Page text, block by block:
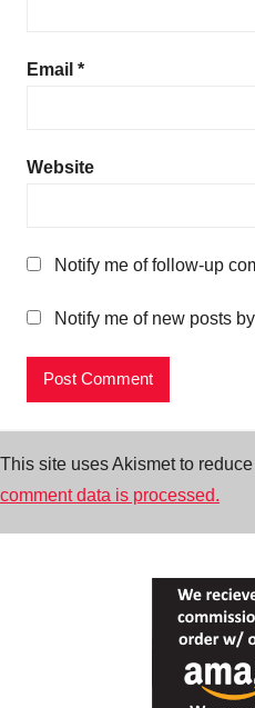
Email *
Website
Notify me of follow-up
Notify me of new posts
This site uses Akismet to
comment data is processed.